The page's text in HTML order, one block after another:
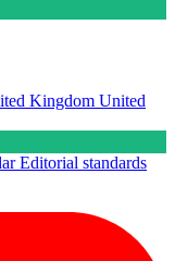
Kingdom United
Editorial standards